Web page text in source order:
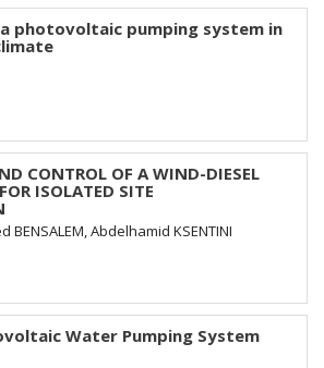
photovoltaic pumping system in
CONTROL OF A WIND-DIESEL
ISOLATED SITE
BENSALEM, Abdelhamid KSENTINI
Water Pumping System